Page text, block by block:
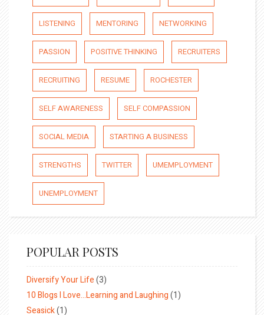
LISTENING MENTORING NETWORKING
PASSION POSITIVE THINKING RECRUITERS
RECRUITING RESUME ROCHESTER
SELF AWARENESS SELF COMPASSION
SOCIAL MEDIA STARTING A BUSINESS
STRENGTHS TWITTER UMEMPLOYMENT
UNEMPLOYMENT
POPULAR POSTS
Diversify Your Life(3)
10 Blogs I Love…Learning and Laughing(1)
Seasick(1)